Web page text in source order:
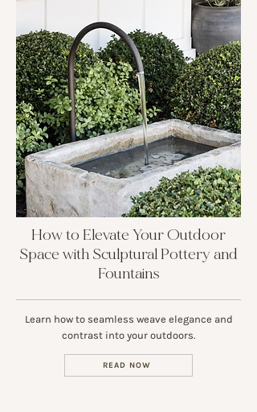
How to Elevate Your Outdoor
Space with Sculptural Pottery and
Fountains
Learn how to seamless weave elegance and
contrast into your outdoors.
READ NOW